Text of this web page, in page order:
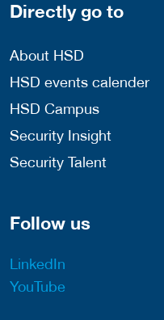
Directly go to
About HSD
HSD events calender
HSD Campus
Security Insight
Security Talent
Follow us
LinkedIn
YouTube